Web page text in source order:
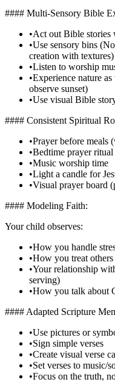
#### Multi-Sensory Bible
•Act out Bible stories
•Use sensory bins
creation with textures)
•Listen to worship
•Experience nature
observe sunset)
•Use visual Bible
#### Consistent Spiritual
•Prayer before meals
•Bedtime prayer
•Music worship time
•Light a candle for
•Visual prayer board
#### Modeling Faith:
Your child observes:
•How you handle
•How you treat
•Your relationship
serving)
•How you talk about
#### Adapted Scripture
•Use pictures or
•Sign simple verses
•Create visual verse
•Set verses to music/
•Focus on the truth,